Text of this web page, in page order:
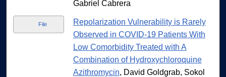
Gabriel Cabrera
File
Repolarization Vulnerability is Rarely
Observed in COVID-19 Patients With
Low Comorbidity Treated with A
Combination of Hydroxychloroquine
Azithromycin, David Goldgrab, Sokol